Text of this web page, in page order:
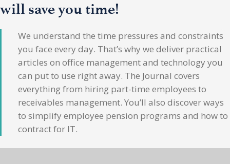
will save you time!
We understand the time pressures and constraints
you face every day. That’s why we deliver practical
articles on office management and technology you
can put to use right away. The Journal covers
everything from hiring part-time employees to
receivables management. You’ll also discover ways
to simplify employee pension programs and how to
contract for IT.